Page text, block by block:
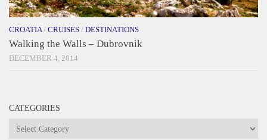
CROATIA/ CRUISES / DESTINATIONS
Walking the Walls – Dubrovnik
DECEMBER 4, 2014
CATEGORIES
Categories